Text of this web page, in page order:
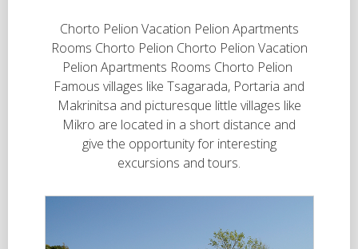
Chorto Pelion Vacation Pelion Apartments
Rooms Chorto Pelion Chorto Pelion Vacation
Pelion Apartments Rooms Chorto Pelion
Famous villages like Tsagarada, Portaria and
Makrinitsa and picturesque little villages like
Mikro are located in a short distance and
give the opportunity for interesting
excursions and tours.